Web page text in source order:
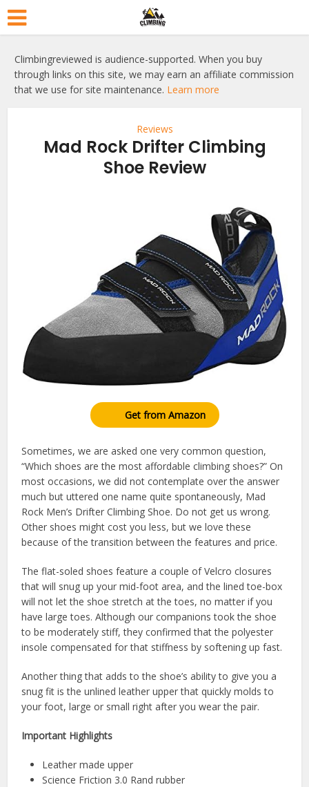
Climbingreviewed is audience-supported. When you buy
through links on this site, we may earn an affiliate commission
that we use for site maintenance. Learn more
Reviews
Mad Rock Drifter Climbing
Shoe Review
Get from Amazon
Sometimes, we are asked one very common question,
“Which shoes are the most affordable climbing shoes?” On
most occasions, we did not contemplate over the answer
much but uttered one name quite spontaneously, Mad
Rock Men’s Drifter Climbing Shoe. Do not get us wrong.
Other shoes might cost you less, but we love these
because of the transition between the features and price.
The flat-soled shoes feature a couple of Velcro closures
that will snug up your mid-foot area, and the lined toe-box
will not let the shoe stretch at the toes, no matter if you
have large toes. Although our companions took the shoe
to be moderately stiff, they confirmed that the polyester
insole compensated for that stiffness by softening up fast.
Another thing that adds to the shoe’s ability to give you a
snug fit is the unlined leather upper that quickly molds to
your foot, large or small right after you wear the pair.
Important Highlights
Leather made upper
Science Friction 3.0 Rand rubber